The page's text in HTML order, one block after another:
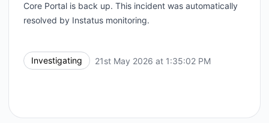
Core Portal is back up. This incident was automatically
resolved by Instatus monitoring.
Investigating 21st May 2026 at 1:35:02 PM